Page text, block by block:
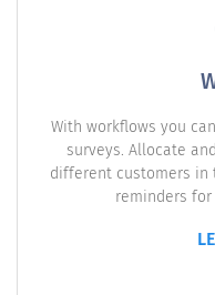
With workflows you
surveys. Allocate
different customers in
reminders